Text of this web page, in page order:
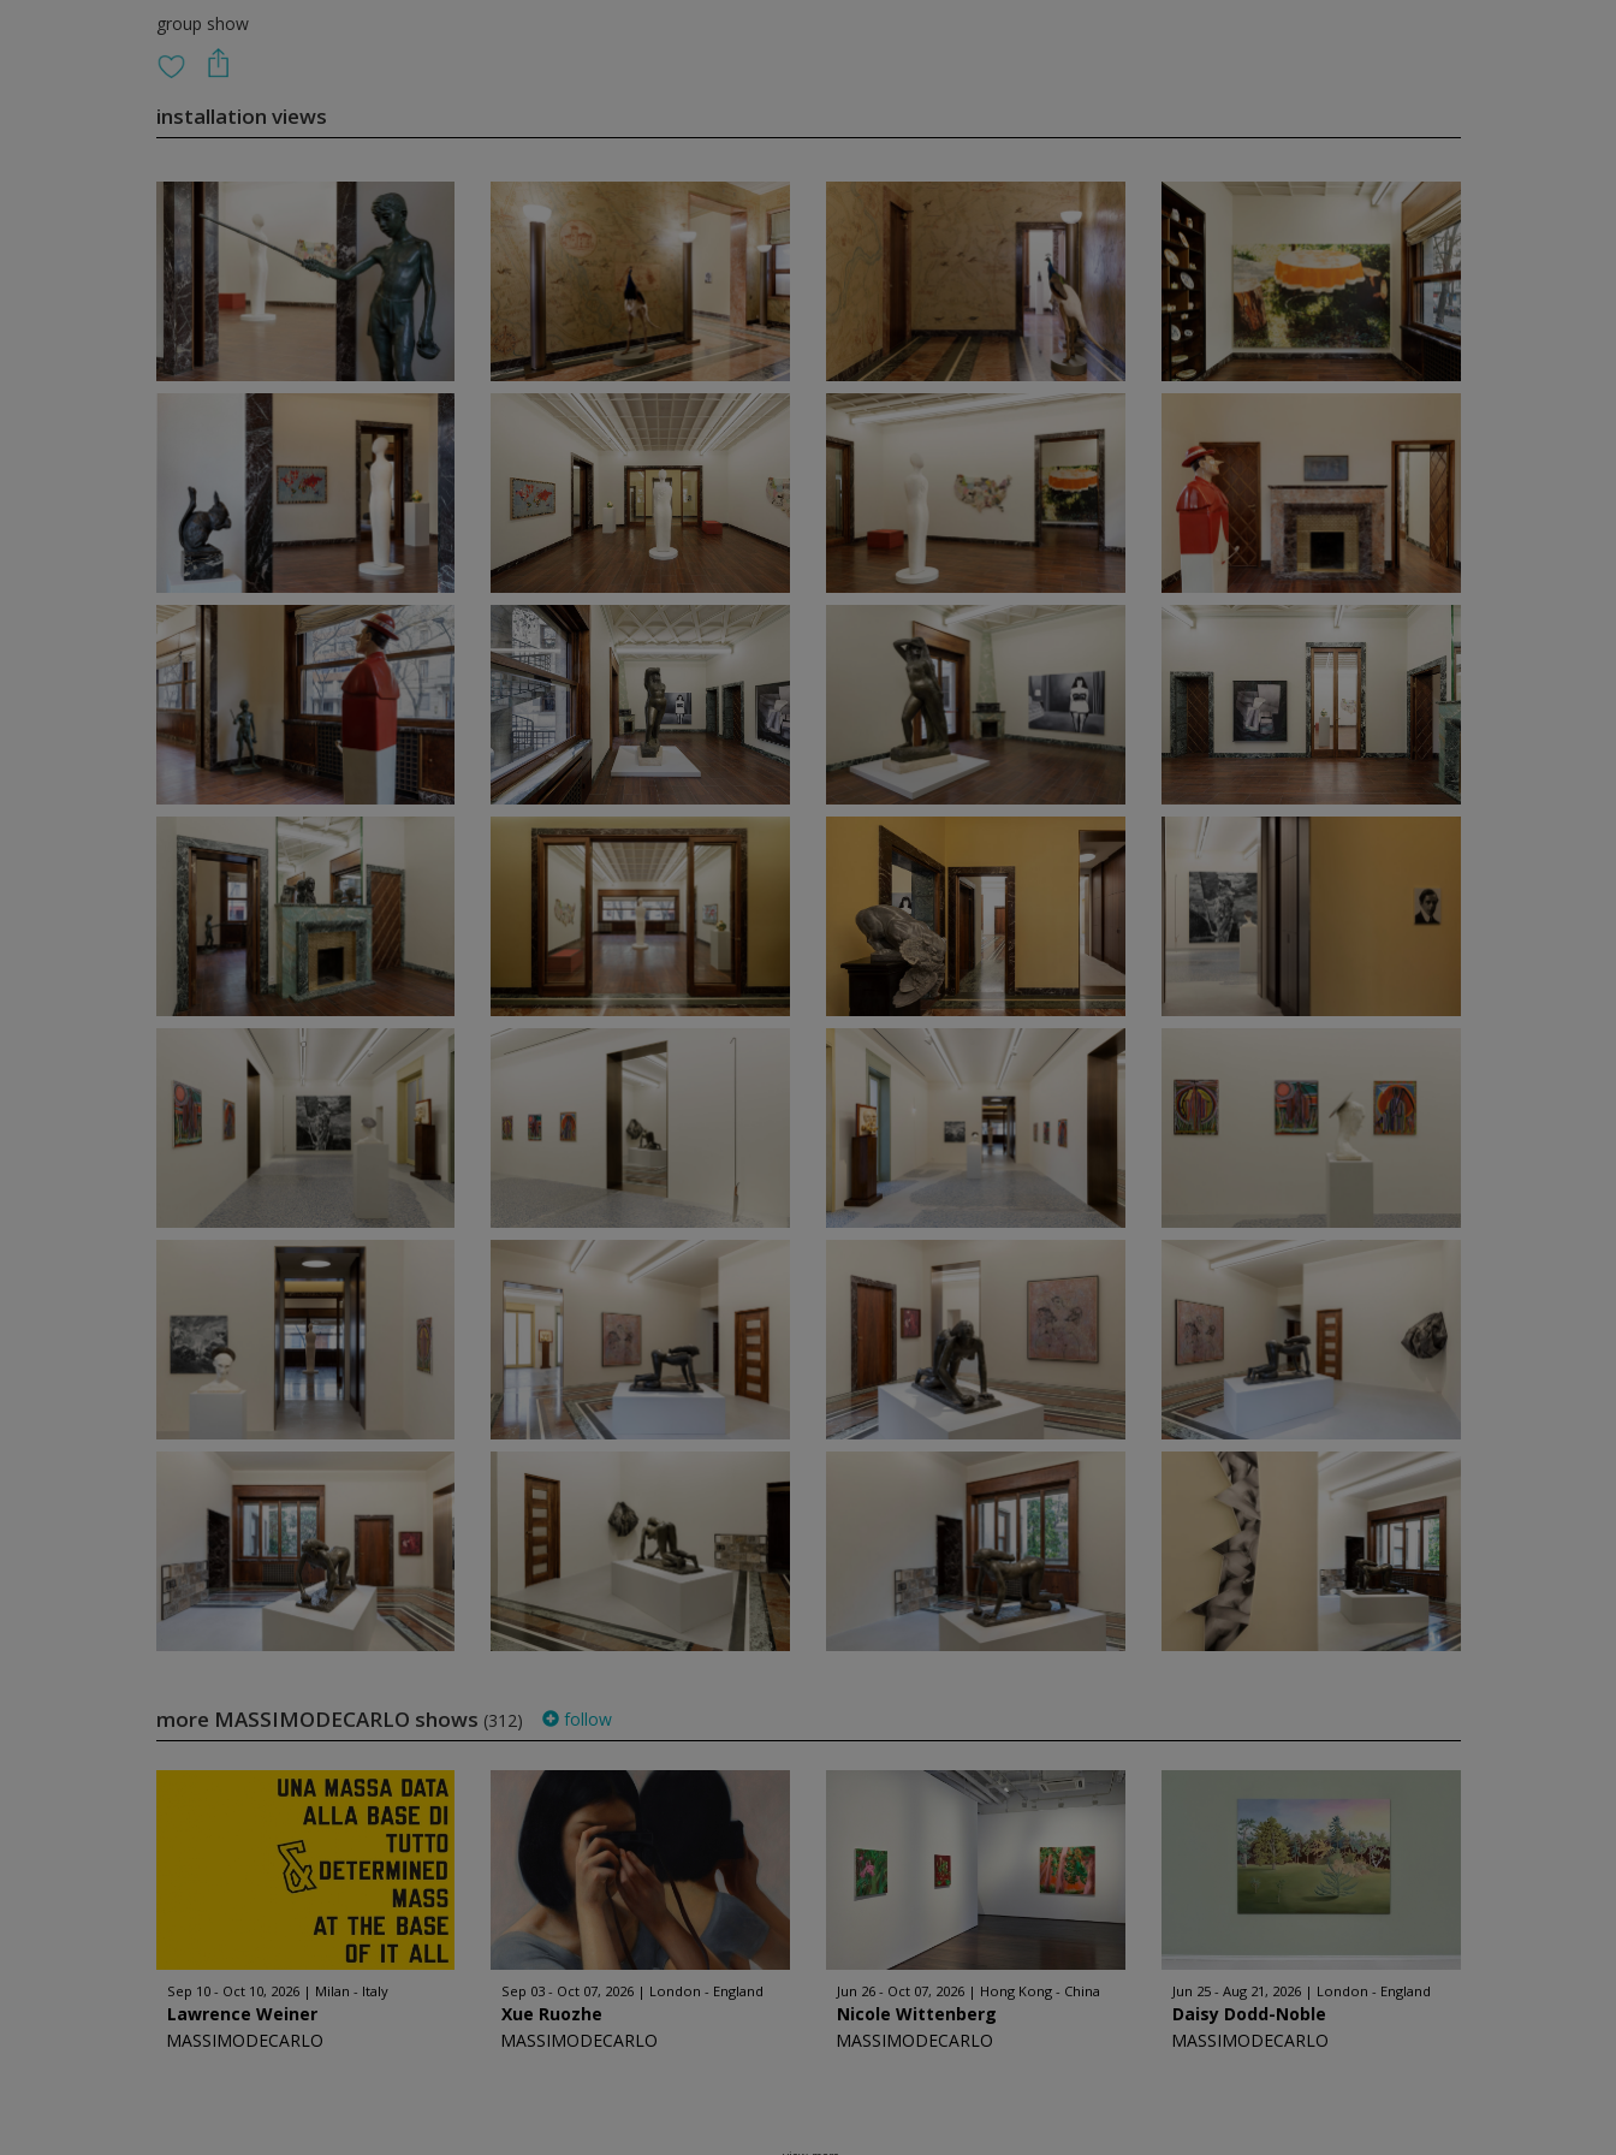
group show
installation views
more MASSIMODECARLO shows (312) follow
Sep 10 - Oct 10, 2026 Milan - Italy
Lawrence Weiner
MASSIMODECARLO
Sep 03 - Oct 07, 2026 London - England
Xue Ruozhe
MASSIMODECARLO
Jun 26 - Oct 07, 2026 Hong Kong - China
Nicole Wittenberg
MASSIMODECARLO
Jun 25 - Aug 21, 2026 London - England
Daisy Dodd-Noble
MASSIMODECARLO